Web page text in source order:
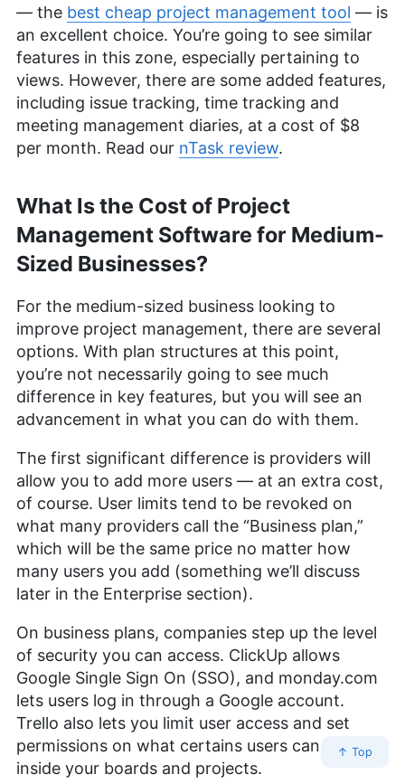
— the best cheap project management tool — is
an excellent choice. You’re going to see similar
features in this zone, especially pertaining to
views. However, there are some added features,
including issue tracking, time tracking and
meeting management diaries, at a cost of $8
per month. Read our nTask review.
What Is the Cost of Project
Management Software for Medium-
Sized Businesses?
For the medium-sized business looking to
improve project management, there are several
options. With plan structures at this point,
you’re not necessarily going to see much
difference in key features, but you will see an
advancement in what you can do with them.
The first significant difference is providers will
allow you to add more users — at an extra cost,
of course. User limits tend to be revoked on
what many providers call the “Business plan,”
which will be the same price no matter how
many users you add (something we’ll discuss
later in the Enterprise section).
On business plans, companies step up the level
of security you can access. ClickUp allows
Google Single Sign On (SSO), and monday.com
lets users log in through a Google account.
Trello also lets you limit user access and set
permissions on what certains users can do
inside your boards and projects.
↑ Top